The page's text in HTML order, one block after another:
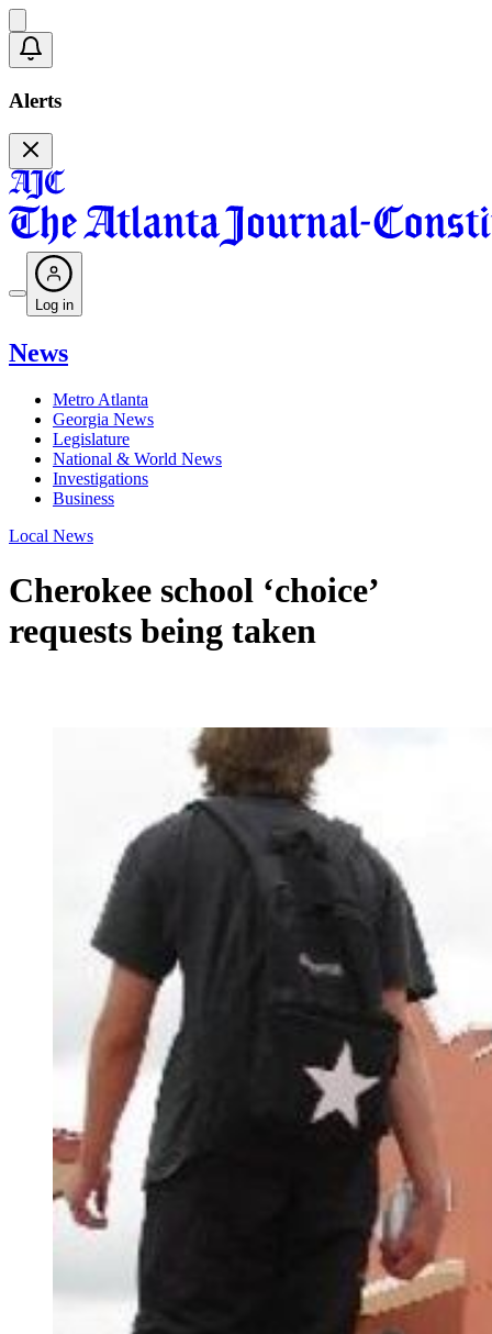
Alerts
Log in
News
Metro Atlanta
Georgia News
Legislature
National & World News
Investigations
Business
Local News
Cherokee school ‘choice’
requests being taken